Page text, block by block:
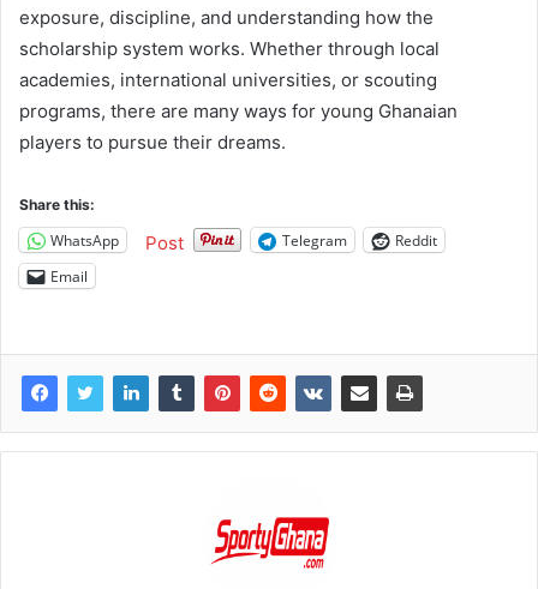
exposure, discipline, and understanding how the
scholarship system works. Whether through local
academies, international universities, or scouting
programs, there are many ways for young Ghanaian
players to pursue their dreams.
Share this:
WhatsApp Post Telegram
Reddit
Email